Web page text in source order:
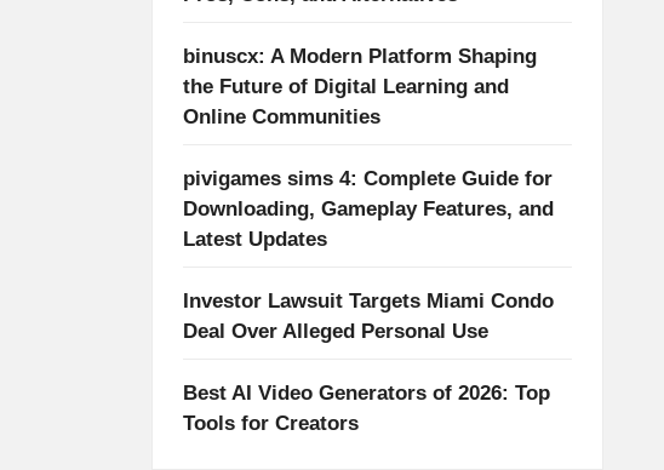
binuscx: A Modern Platform Shaping
the Future of Digital Learning and
Online Communities
pivigames sims 4: Complete Guide for
Downloading, Gameplay Features, and
Latest Updates
Investor Lawsuit Targets Miami Condo
Deal Over Alleged Personal Use
Best AI Video Generators of 2026: Top
Tools for Creators